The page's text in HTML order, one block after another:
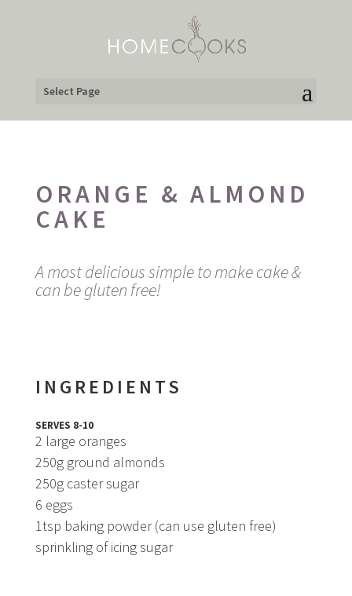
Select Page
ORANGE & ALMOND
CAKE
A most delicious simple to make cake &
can be gluten free!
INGREDIENTS
SERVES 8-10
2 large oranges
250g ground almonds
250g caster sugar
6 eggs
1tsp baking powder (can use gluten free)
sprinkling of icing sugar